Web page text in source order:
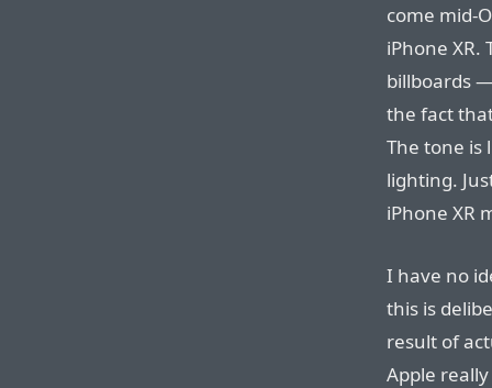
come mid-
iPhone XR.
billboards
the fact
The tone
lighting.
iPhone XR
I have no
this is
result of
Apple